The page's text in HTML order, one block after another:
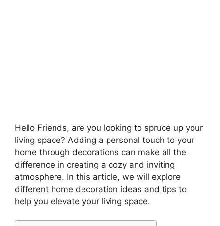
Hello Friends, are you looking to spruce up your
living space? Adding a personal touch to your
home through decorations can make all the
difference in creating a cozy and inviting
atmosphere. In this article, we will explore
different home decoration ideas and tips to
help you elevate your living space.